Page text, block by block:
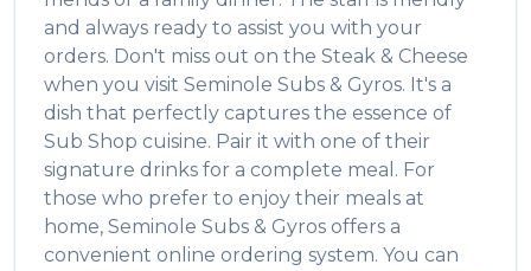
and always ready to assist you with your
orders. Don't miss out on the Steak & Cheese
when you visit Seminole Subs & Gyros. It's a
dish that perfectly captures the essence of
Sub Shop cuisine. Pair it with one of their
signature drinks for a complete meal. For
those who prefer to enjoy their meals at
home, Seminole Subs & Gyros offers a
convenient online ordering system. You can